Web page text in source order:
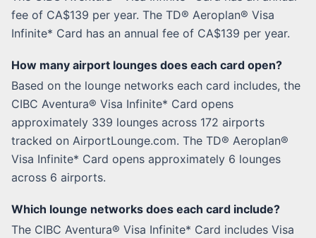
fee of CA$139 per year. The TD® Aeroplan® Visa
Infinite* Card has an annual fee of CA$139 per year.
How many airport lounges does each card open?
Based on the lounge networks each card includes, the
CIBC Aventura® Visa Infinite* Card opens
approximately 339 lounges across 172 airports
tracked on AirportLounge.com. The TD® Aeroplan®
Visa Infinite* Card opens approximately 6 lounges
across 6 airports.
Which lounge networks does each card include?
The CIBC Aventura® Visa Infinite* Card includes Visa